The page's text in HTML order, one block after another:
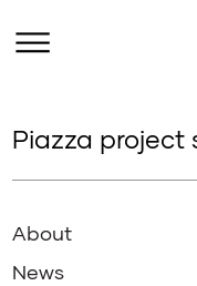
Piazza project
About
News